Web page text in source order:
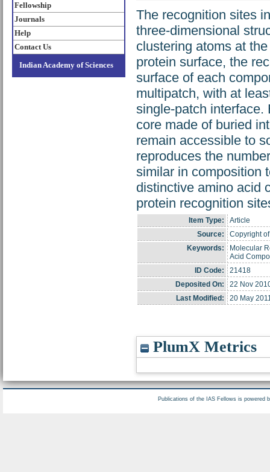
Fellowship
Journals
Help
Contact Us
Indian Academy of Sciences
The recognition sites
three-dimensional
clustering atoms at
protein surface, the
surface of each
multipatch, with at
single-patch interface.
core made of buried
remain accessible to
reproduces the
similar in composition
distinctive amino acid
protein recognition
Item Type:
Article
Source:
Copyright
Keywords:
Molecular
Acid
ID Code:
21418
Deposited On:
22 Nov
Last Modified:
20 May
PlumX Metrics
Publications of the IAS Fellows is powered